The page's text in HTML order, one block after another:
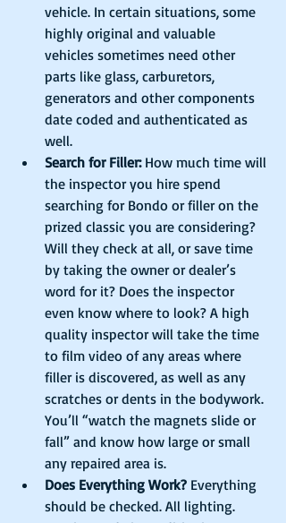
vehicle. In certain situations, some
highly original and valuable
vehicles sometimes need other
parts like glass, carburetors,
generators and other components
date coded and authenticated as
well.
Search for Filler: How much time will
the inspector you hire spend
searching for Bondo or filler on the
prized classic you are considering?
Will they check at all, or save time
by taking the owner or dealer’s
word for it? Does the inspector
even know where to look? A high
quality inspector will take the time
to film video of any areas where
filler is discovered, as well as any
scratches or dents in the bodywork.
You’ll “watch the magnets slide or
fall” and know how large or small
any repaired area is.
Does Everything Work? Everything
should be checked. All lighting.